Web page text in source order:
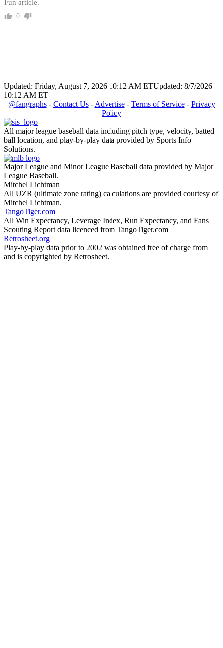
Fun article.
0
Updated: Friday, August 7, 2026 10:12 AM ETUpdated: 8/7/2026
10:12 AM ET
@fangraphs- Contact Us- Advertise- Terms of Service- Privacy
Policy
All major league baseball data including pitch type, velocity, batted
ball location, and play-by-play data provided by Sports Info
Solutions.
Major League and Minor League Baseball data provided by Major
League Baseball.
Mitchel Lichtman
All UZR (ultimate zone rating) calculations are provided courtesy of
Mitchel Lichtman.
TangoTiger.com
All Win Expectancy, Leverage Index, Run Expectancy, and Fans
Scouting Report data licenced from TangoTiger.com
Retrosheet.org
Play-by-play data prior to 2002 was obtained free of charge from
and is copyrighted by Retrosheet.